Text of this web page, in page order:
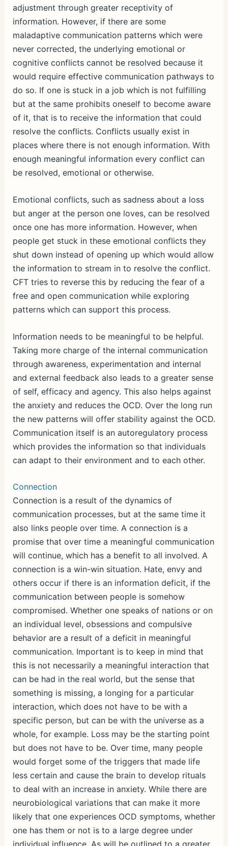
adjustment through greater receptivity of
information. However, if there are some
maladaptive communication patterns which were
never corrected, the underlying emotional or
cognitive conflicts cannot be resolved because it
would require effective communication pathways to
do so. If one is stuck in a job which is not fulfilling
but at the same prohibits oneself to become aware
of it, that is to receive the information that could
resolve the conflicts. Conflicts usually exist in
places where there is not enough information. With
enough meaningful information every conflict can
be resolved, emotional or otherwise.
Emotional conflicts, such as sadness about a loss
but anger at the person one loves, can be resolved
once one has more information. However, when
people get stuck in these emotional conflicts they
shut down instead of opening up which would allow
the information to stream in to resolve the conflict.
CFT tries to reverse this by reducing the fear of a
free and open communication while exploring
patterns which can support this process.
Information needs to be meaningful to be helpful.
Taking more charge of the internal communication
through awareness, experimentation and internal
and external feedback also leads to a greater sense
of self, efficacy and agency. This also helps against
the anxiety and reduces the OCD. Over the long run
the new patterns will offer stability against the OCD.
Communication itself is an autoregulatory process
which provides the information so that individuals
can adapt to their environment and to each other.
Connection
Connection is a result of the dynamics of
communication processes, but at the same time it
also links people over time. A connection is a
promise that over time a meaningful communication
will continue, which has a benefit to all involved. A
connection is a win-win situation. Hate, envy and
others occur if there is an information deficit, if the
communication between people is somehow
compromised. Whether one speaks of nations or on
an individual level, obsessions and compulsive
behavior are a result of a deficit in meaningful
communication. Important is to keep in mind that
this is not necessarily a meaningful interaction that
can be had in the real world, but the sense that
something is missing, a longing for a particular
interaction, which does not have to be with a
specific person, but can be with the universe as a
whole, for example. Loss may be the starting point
but does not have to be. Over time, many people
would forget some of the triggers that made life
less certain and cause the brain to develop rituals
to deal with an increase in anxiety. While there are
neurobiological variations that can make it more
likely that one experiences OCD symptoms, whether
one has them or not is to a large degree under